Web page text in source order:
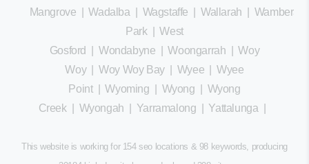
Mangrove |Wadalba Wagstaffe Wallarah Wamberal
Park|West
Gosford
Wondabyne |Woongarrah |Woy
Woy|Woy Woy Bay| Wyee |Wyee
Point|Wyoming Wyong
Wyong
Creek| Wyongah Yarramalong Yattalunga
This website is working for 154 seo locations & 98 keywords, producing